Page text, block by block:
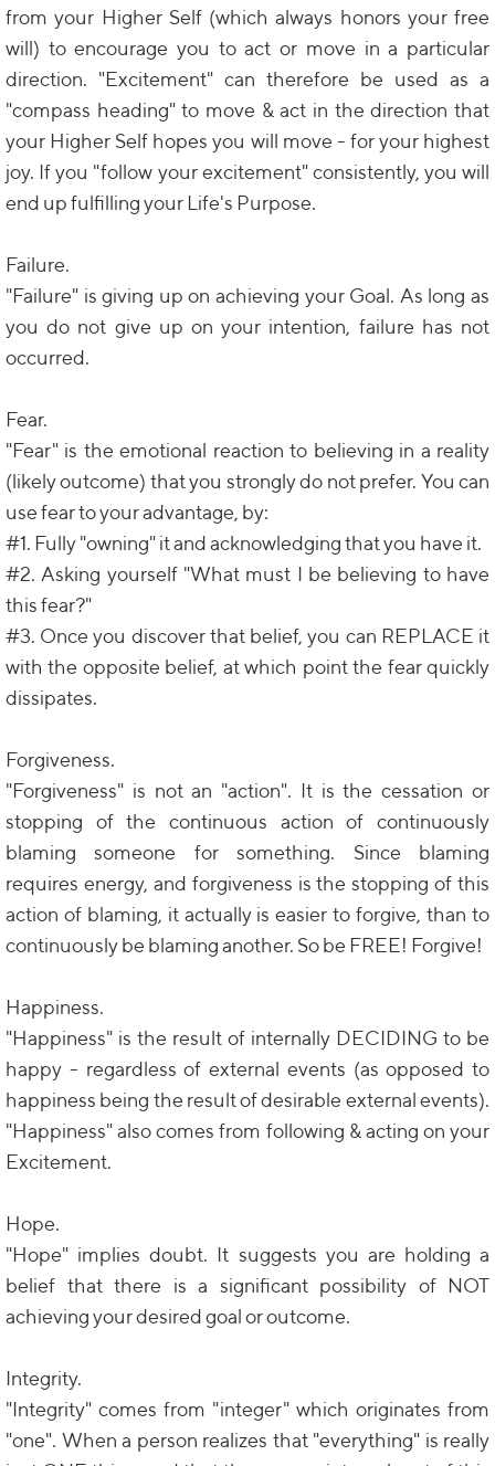
from your Higher Self (which always honors your free
will) to encourage you to act or move in a particular
direction. "Excitement" can therefore be used as a
"compass heading" to move & act in the direction that
your Higher Self hopes you will move - for your highest
joy. If you "follow your excitement" consistently, you will
end up fulfilling your Life's Purpose.
Failure.
"Failure" is giving up on achieving your Goal. As long as
you do not give up on your intention, failure has not
occurred.
Fear.
"Fear" is the emotional reaction to believing in a reality
(likely outcome) that you strongly do not prefer. You can
use fear to your advantage, by:
#1. Fully "owning" it and acknowledging that you have it.
#2. Asking yourself "What must I be believing to have
this fear?"
#3. Once you discover that belief, you can REPLACE it
with the opposite belief, at which point the fear quickly
dissipates.
Forgiveness.
"Forgiveness" is not an "action". It is the cessation or
stopping of the continuous action of continuously
blaming someone for something. Since blaming
requires energy, and forgiveness is the stopping of this
action of blaming, it actually is easier to forgive, than to
continuously be blaming another. So be FREE! Forgive!
Happiness.
"Happiness" is the result of internally DECIDING to be
happy - regardless of external events (as opposed to
happiness being the result of desirable external events).
"Happiness" also comes from following & acting on your
Excitement.
Hope.
"Hope" implies doubt. It suggests you are holding a
belief that there is a significant possibility of NOT
achieving your desired goal or outcome.
Integrity.
"Integrity" comes from "integer" which originates from
"one". When a person realizes that "everything" is really